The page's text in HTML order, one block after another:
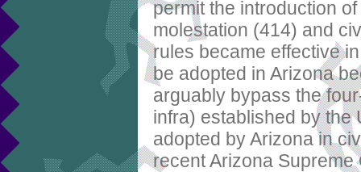
permit the introduction
molestation (414) and
rules became effective
be adopted in Arizona
arguably bypass the
infra) established by the
adopted by Arizona in
recent Arizona